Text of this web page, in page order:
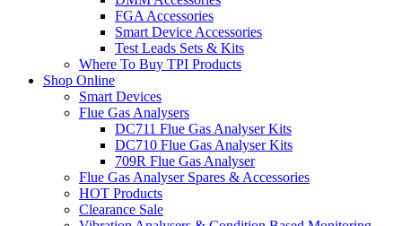
FGA Accessories
Smart Device Accessories
Test Leads Sets & Kits
Where To Buy TPI Products
Shop Online
Smart Devices
Flue Gas Analysers
DC711 Flue Gas Analyser Kits
DC710 Flue Gas Analyser Kits
709R Flue Gas Analyser
Flue Gas Analyser Spares & Accessories
HOT Products
Clearance Sale